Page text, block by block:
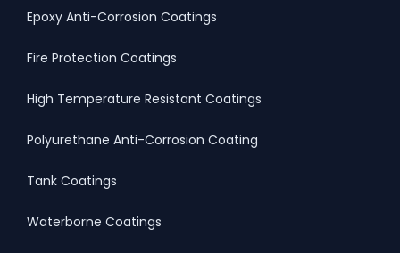
Epoxy Anti-Corrosion Coatings
Fire Protection Coatings
High Temperature Resistant Coatings
Polyurethane Anti-Corrosion Coating
Tank Coatings
Waterborne Coatings